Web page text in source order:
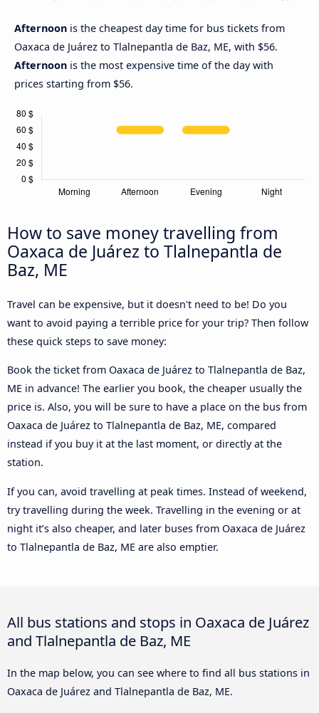
Afternoon is the cheapest day time for bus tickets from
Oaxaca de Juárez to Tlalnepantla de Baz, ME, with $56.
Afternoon is the most expensive time of the day with
prices starting from $56.
How to save money travelling from
Oaxaca de Juárez to Tlalnepantla de
Baz, ME
Travel can be expensive, but it doesn't need to be! Do you
want to avoid paying a terrible price for your trip? Then follow
these quick steps to save money:
Book the ticket from Oaxaca de Juárez to Tlalnepantla de Baz,
ME in advance! The earlier you book, the cheaper usually the
price is. Also, you will be sure to have a place on the bus from
Oaxaca de Juárez to Tlalnepantla de Baz, ME, compared
instead if you buy it at the last moment, or directly at the
station.
If you can, avoid travelling at peak times. Instead of weekend,
try travelling during the week. Travelling in the evening or at
night it’s also cheaper, and later buses from Oaxaca de Juárez
to Tlalnepantla de Baz, ME are also emptier.
All bus stations and stops in Oaxaca de Juárez
and Tlalnepantla de Baz, ME
In the map below, you can see where to find all bus stations in
Oaxaca de Juárez and Tlalnepantla de Baz, ME.